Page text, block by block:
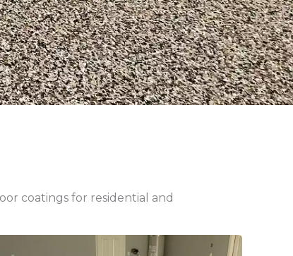
coatings for residential and